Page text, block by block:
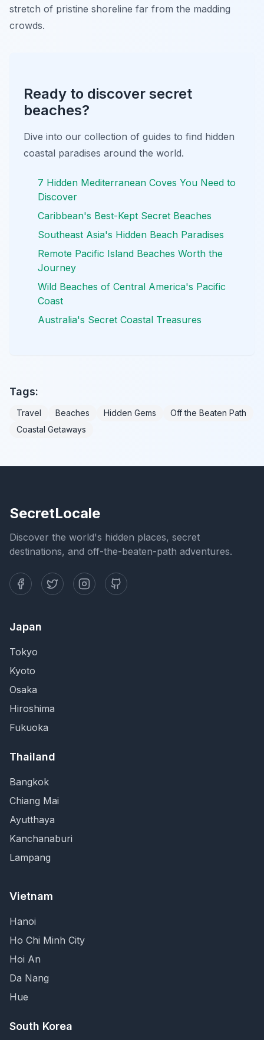
stretch of pristine shoreline far from the madding
crowds.
Ready to discover secret
beaches?
Dive into our collection of guides to find hidden
coastal paradises around the world.
7 Hidden Mediterranean Coves You Need to
Discover
Caribbean's Best-Kept Secret Beaches
Southeast Asia's Hidden Beach Paradises
Remote Pacific Island Beaches Worth the
Journey
Wild Beaches of Central America's Pacific
Coast
Australia's Secret Coastal Treasures
Tags:
Travel Beaches Hidden Gems
Off the Beaten Path
Coastal Getaways
SecretLocale
Discover the world's hidden places, secret
destinations, and off-the-beaten-path adventures.
Japan
Tokyo
Kyoto
Osaka
Hiroshima
Fukuoka
Thailand
Bangkok
Chiang Mai
Ayutthaya
Kanchanaburi
Lampang
Vietnam
Hanoi
Ho Chi Minh City
Hoi An
Da Nang
Hue
South Korea